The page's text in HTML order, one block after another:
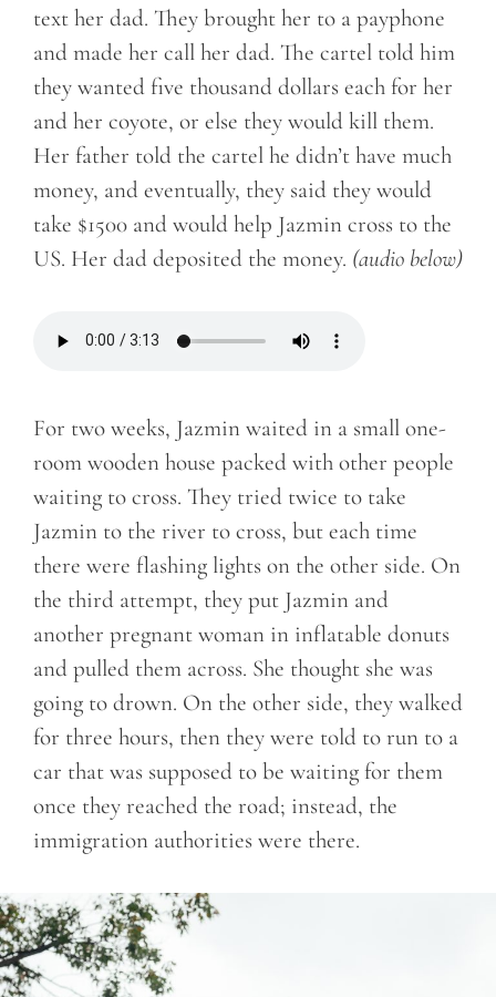
text her dad. They brought her to a payphone
and made her call her dad. The cartel told him
they wanted five thousand dollars each for her
and her coyote, or else they would kill them.
Her father told the cartel he didn’t have much
money, and eventually, they said they would
take $1500 and would help Jazmin cross to the
US. Her dad deposited the money. (audio below)
For two weeks, Jazmin waited in a small one-
room wooden house packed with other people
waiting to cross. They tried twice to take
Jazmin to the river to cross, but each time
there were flashing lights on the other side. On
the third attempt, they put Jazmin and
another pregnant woman in inflatable donuts
and pulled them across. She thought she was
going to drown. On the other side, they walked
for three hours, then they were told to run to a
car that was supposed to be waiting for them
once they reached the road; instead, the
immigration authorities were there.